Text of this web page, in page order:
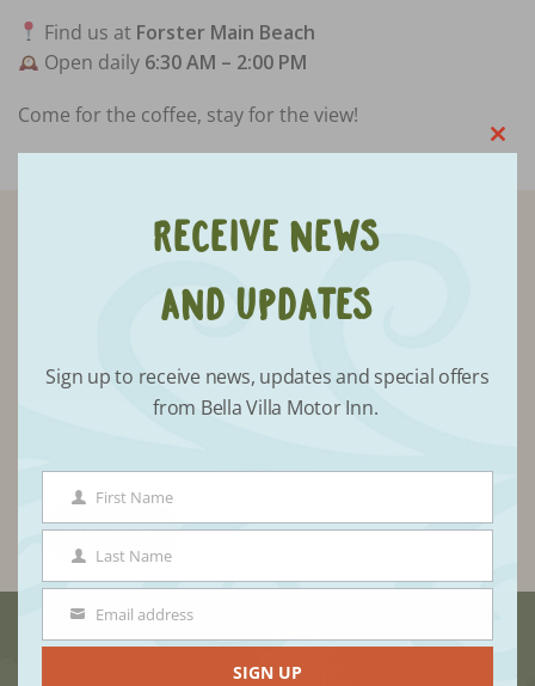
Find us at Forster Main Beach
Open daily 6:30 AM – 2:00 PM
Come for the coffee, stay for the view!
Receive updates from Bella Villa
Footer
Receive News
and Updates
Sign up to receive news, updates and special offers
from Bella Villa Motor Inn.
First
Name
First Name
Last
Name
Last Name
Email Email address
SIGN UP